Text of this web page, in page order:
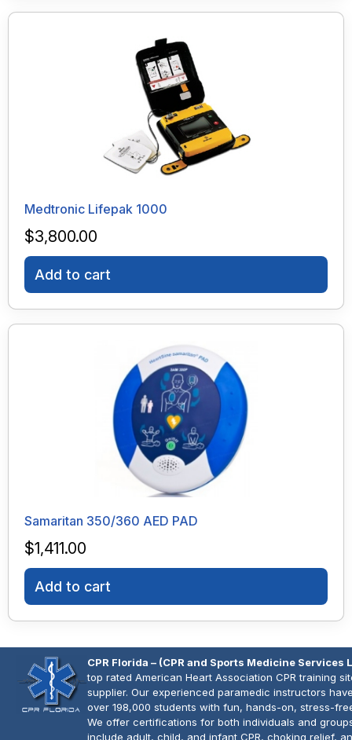
Medtronic Lifepak 1000
$3,800.00
Add to cart
Samaritan 350/360 AED PAD
$1,411.00
Add to cart
CPR Florida – (CPR and Sports Medicine Services
top rated American Heart Association CPR training
supplier. Our experienced paramedic instructors
over 198,000 students with fun, hands-on, stress-
We offer certifications for both individuals and
include adult, child, and infant CPR, choking relief,